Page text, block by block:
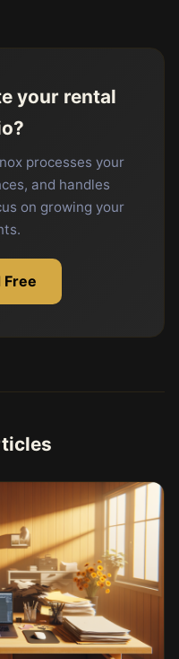
your rental
processes your
and handles
on growing your
Free